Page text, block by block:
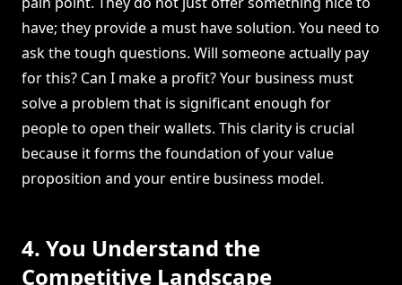
have; they provide a must have solution. You need to
ask the tough questions. Will someone actually pay
for this? Can I make a profit? Your business must
solve a problem that is significant enough for
people to open their wallets. This clarity is crucial
because it forms the foundation of your value
proposition and your entire business model.
4. You Understand the
Competitive Landscape